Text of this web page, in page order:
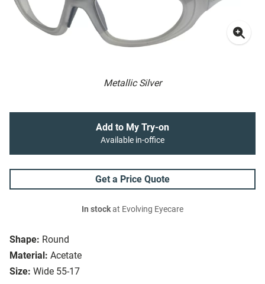
Metallic Silver
Shape: Round
Material: Acetate
Size: Wide 55-17
Add to My Try-on
Available in-office
Get a Price Quote
In stockat Evolving Eyecare